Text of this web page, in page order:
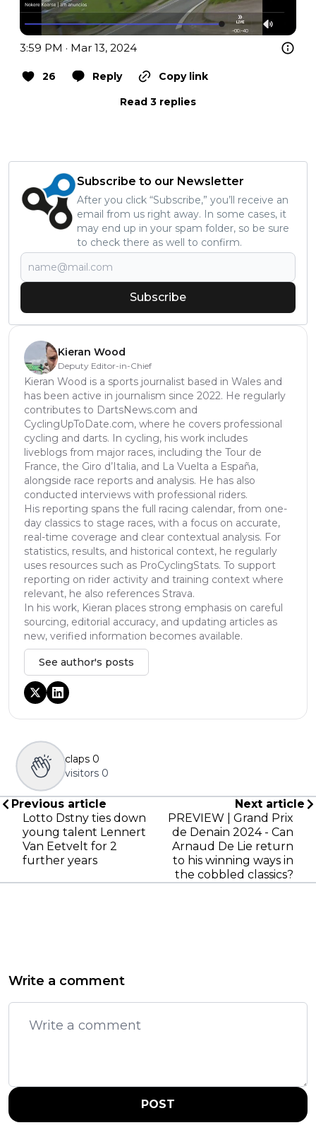
3:59 PM · Mar 13, 2024
26 Reply
Copy link
Read 3 replies
Subscribe to our Newsletter
After you click “Subscribe,” you’ll receive an
email from us right away. In some cases, it
may end up in your spam folder, so be sure
to check there as well to confirm.
Subscribe
Kieran Wood
Deputy Editor-in-Chief
Kieran Wood is a sports journalist based in Wales and
has been active in journalism since 2022. He regularly
contributes to DartsNews.com and
CyclingUpToDate.com, where he covers professional
cycling and darts. In cycling, his work includes
liveblogs from major races, including the Tour de
France, the Giro d’Italia, and La Vuelta a España,
alongside race reports and analysis. He has also
conducted interviews with professional riders.
His reporting spans the full racing calendar, from one-
day classics to stage races, with a focus on accurate,
real-time coverage and clear contextual analysis. For
statistics, results, and historical context, he regularly
uses resources such as ProCyclingStats. To support
reporting on rider activity and training context where
relevant, he also references Strava.
In his work, Kieran places strong emphasis on careful
sourcing, editorial accuracy, and updating articles as
new, verified information becomes available.
See author's posts
claps 0
visitors 0
Previous article
Lotto Dstny ties down
young talent Lennert
Van Eetvelt for 2
further years
Next article
PREVIEW | Grand Prix
de Denain 2024 - Can
Arnaud De Lie return
to his winning ways in
the cobbled classics?
Write a comment
POST